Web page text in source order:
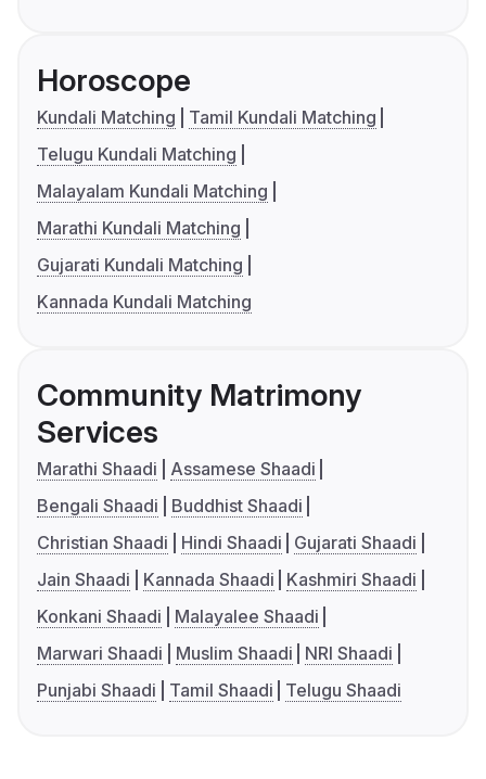
Horoscope
Kundali Matching
Tamil Kundali Matching
Telugu Kundali Matching
Malayalam Kundali Matching
Marathi Kundali Matching
Gujarati Kundali Matching
Kannada Kundali Matching
Community Matrimony
Services
Marathi Shaadi
Assamese Shaadi
Bengali Shaadi
Buddhist Shaadi
Christian Shaadi
Hindi Shaadi
Gujarati Shaadi
Jain Shaadi
Kannada Shaadi
Kashmiri Shaadi
Konkani Shaadi
Malayalee Shaadi
Marwari Shaadi
Muslim Shaadi
NRI Shaadi
Punjabi Shaadi
Tamil Shaadi Telugu Shaadi